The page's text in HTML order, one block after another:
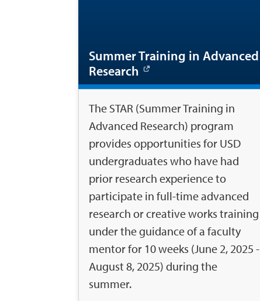
Summer Training in Advanced
Research
The STAR (Summer Training in
Advanced Research) program
provides opportunities for USD
undergraduates who have had
prior research experience to
participate in full-time advanced
research or creative works training
under the guidance of a faculty
mentor for 10 weeks (June 2, 2025 -
August 8, 2025) during the
summer.